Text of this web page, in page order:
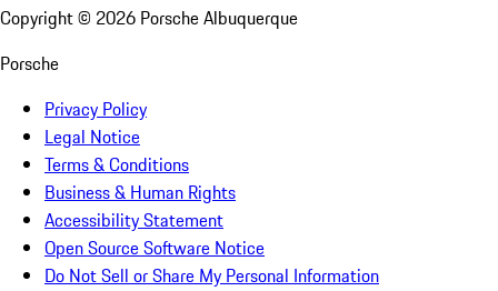
Copyright © 2026 Porsche Albuquerque
Porsche
Privacy Policy
Legal Notice
Terms & Conditions
Business & Human Rights
Accessibility Statement
Open Source Software Notice
Do Not Sell or Share My Personal Information